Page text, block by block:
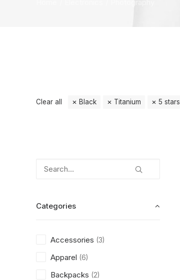
Clear all Black Titanium 5 stars
Categories
Accessories (3)
Apparel (6)
Backpacks (2)